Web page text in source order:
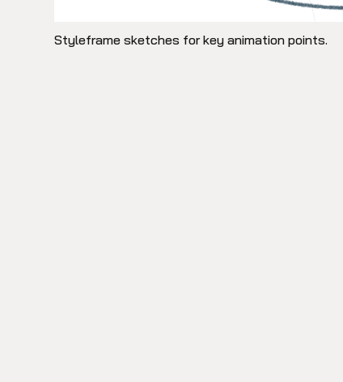
Styleframe sketches for key animation points.